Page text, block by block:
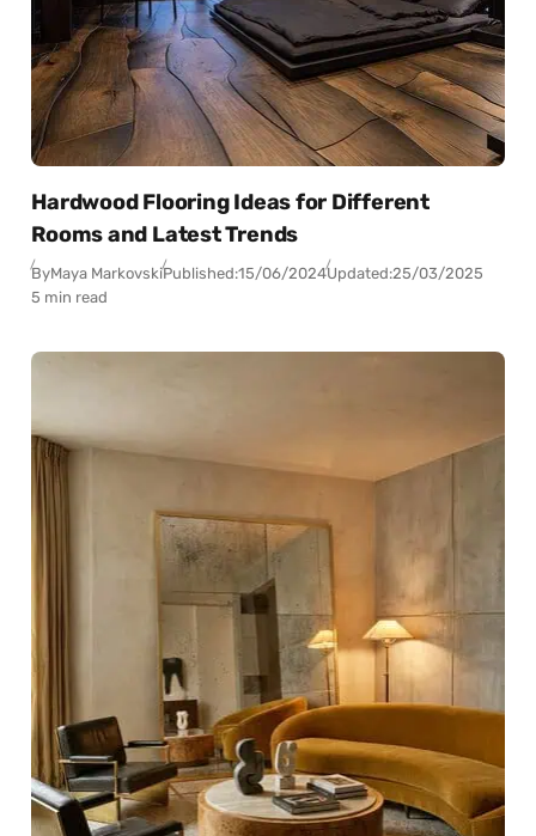
Hardwood Flooring Ideas for Different
Rooms and Latest Trends
ByMaya MarkovskiPublished:15/06/2024Updated:25/03/2025
5 min read